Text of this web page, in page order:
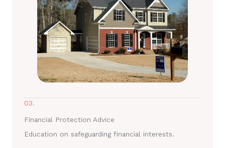
03.
Financial Protection Advice
Education on safeguarding financial interests.